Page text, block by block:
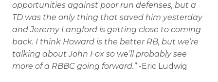
opportunities against poor run defenses, but a
TD was the only thing that saved him yesterday
and Jeremy Langford is getting close to coming
back. I think Howard is the better RB, but we’re
talking about John Fox so we’ll probably see
more of a RBBC going forward.”-Eric Ludwig